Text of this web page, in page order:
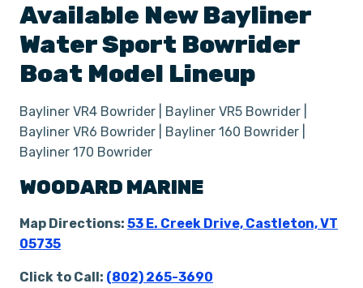
Available NewBayliner
Water Sport Bowrider
Boat Model Lineup
Bayliner VR4 Bowrider | Bayliner VR5 Bowrider |
Bayliner VR6 Bowrider | Bayliner 160 Bowrider |
Bayliner 170 Bowrider
WOODARD MARINE
Map Directions: 53 E. Creek Drive, Castleton, VT
05735
Click to Call: (802) 265-3690